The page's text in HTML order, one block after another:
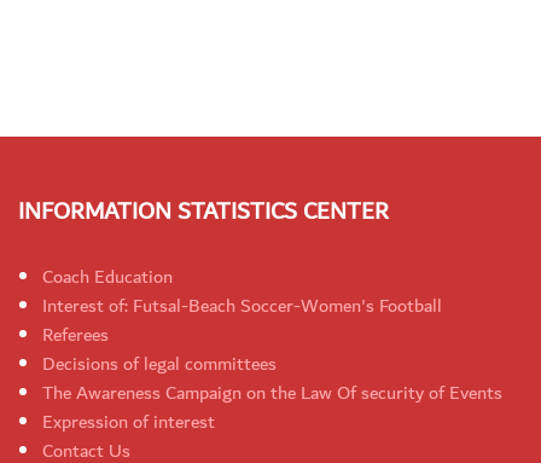
INFORMATION STATISTICS CENTER
Coach Education
Interest of: Futsal-Beach Soccer-Women's Football
Referees
Decisions of legal committees
The Awareness Campaign on the Law Of security of Events
Expression of interest
Contact Us